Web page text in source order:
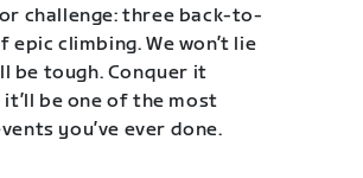
challenge: three back-to-
epic climbing. We won’t lie
be tough. Conquer it
it’ll be one of the most
you’ve ever done.